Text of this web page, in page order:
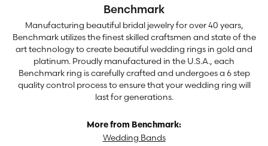
Benchmark
Manufacturing beautiful bridal jewelry for over 40 years,
Benchmark utilizes the finest skilled craftsmen and state of the
art technology to create beautiful wedding rings in gold and
platinum. Proudly manufactured in the U.S.A., each
Benchmark ring is carefully crafted and undergoes a 6 step
quality control process to ensure that your wedding ring will
last for generations.
More from Benchmark:
Wedding Bands